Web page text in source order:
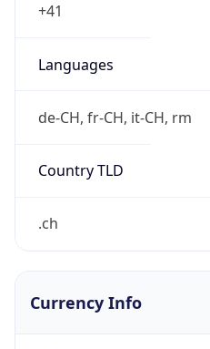
+41
Languages
de-CH, fr-CH, it-CH, rm
Country TLD
.ch
Currency Info